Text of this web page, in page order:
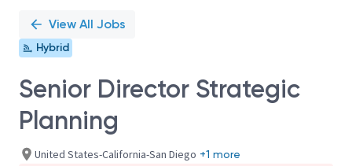
View All Jobs
Hybrid
Senior Director Strategic
Planning
United States-California-San Diego +1 more